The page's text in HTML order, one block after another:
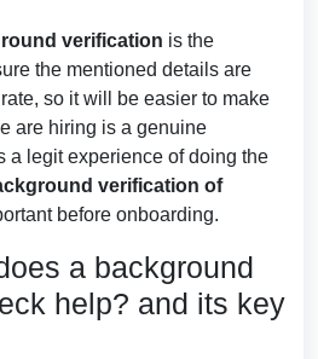
verification is the
the mentioned details are
so it will be easier to make
are hiring is a genuine
a legit experience of doing the
verification of
before onboarding.
a background
help? and its key